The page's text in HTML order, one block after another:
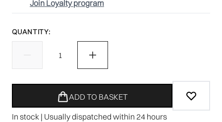
Join Loyalty program
QUANTITY:
ADD TO BASKET
In stock | Usually dispatched within 24 hours